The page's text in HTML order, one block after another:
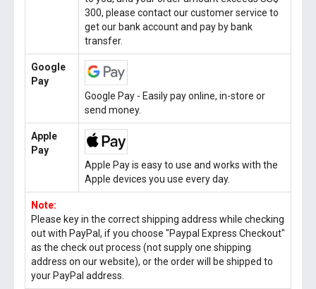
300, please contact our customer service to
get our bank account and pay by bank
transfer.
Google
Pay
Google Pay - Easily pay online, in-store or
send money.
Apple
Pay
Apple Pay is easy to use and works with the
Apple devices you use every day.
Note:
Please key in the correct shipping address while checking
out with PayPal, if you choose "Paypal Express Checkout"
as the check out process (not supply one shipping
address on our website), or the order will be shipped to
your PayPal address.